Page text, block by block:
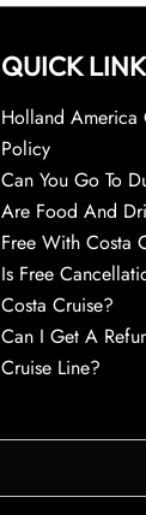
QUICK
Holland America
Policy
Can You Go To
Are Food And
Free With Costa
Is Free
Costa Cruise?
Can I Get A
Cruise Line?